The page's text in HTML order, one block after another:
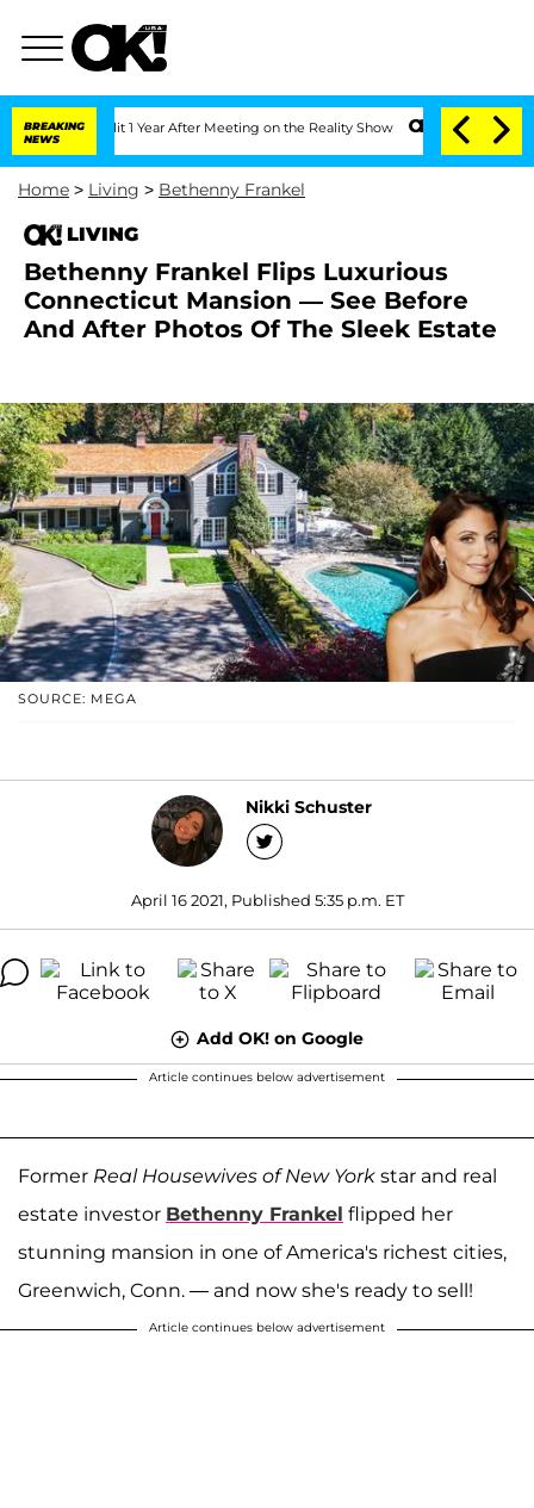
BREAKING
NEWS
1 Year After Meeting on the Reality Show Senate Votes to Hold Dr.
Home > Living > Bethenny Frankel
LIVING
Bethenny Frankel Flips Luxurious
Connecticut Mansion — See Before
And After Photos Of The Sleek Estate
SOURCE: MEGA
Nikki Schuster
April 16 2021, Published 5:35 p.m. ET
Add OK! on Google
Article continues below advertisement
Former Real Housewives of New York star and real
estate investor Bethenny Frankel flipped her
stunning mansion in one of America's richest cities,
Greenwich, Conn. — and now she's ready to sell!
Article continues below advertisement